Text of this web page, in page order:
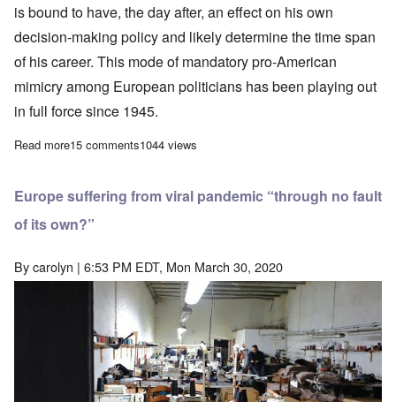
is bound to have, the day after, an effect on his own
decision-making policy and likely determine the time span
of his career. This mode of mandatory pro-American
mimicry among European politicians has been playing out
in full force since 1945.
Read moreabout Why Trump will remain the linchpin of the anti-globalist,
15 comments1044 views
Europe suffering from viral pandemic “through no fault
of its own?”
Bycarolyn | 6:53 PM EDT, Mon March 30, 2020